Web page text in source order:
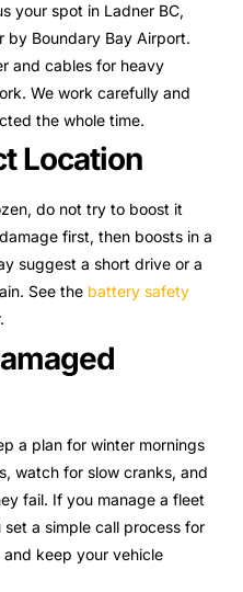
your spot in Ladner BC,
by Boundary Bay Airport.
and cables for heavy
We work carefully and
the whole time.
Location
do not try to boost it
first, then boosts in a
suggest a short drive or a
See the battery safety
a plan for winter mornings
watch for slow cranks, and
fail. If you manage a fleet
a simple call process for
keep your vehicle